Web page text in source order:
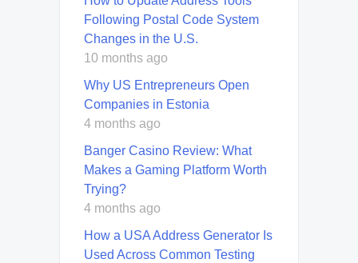
Following Postal Code System
Changes in the U.S.
10 months ago
Why US Entrepreneurs Open
Companies in Estonia
4 months ago
Banger Casino Review: What
Makes a Gaming Platform Worth
Trying?
4 months ago
How a USA Address Generator Is
Used Across Common Testing